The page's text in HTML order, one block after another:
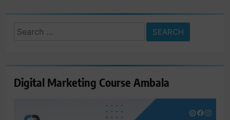
Search
Digital Marketing Course Ambala